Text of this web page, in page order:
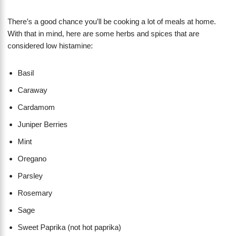
There’s a good chance you’ll be cooking a lot of meals at home.
With that in mind, here are some herbs and spices that are
considered low histamine:
Basil
Caraway
Cardamom
Juniper Berries
Mint
Oregano
Parsley
Rosemary
Sage
Sweet Paprika (not hot paprika)